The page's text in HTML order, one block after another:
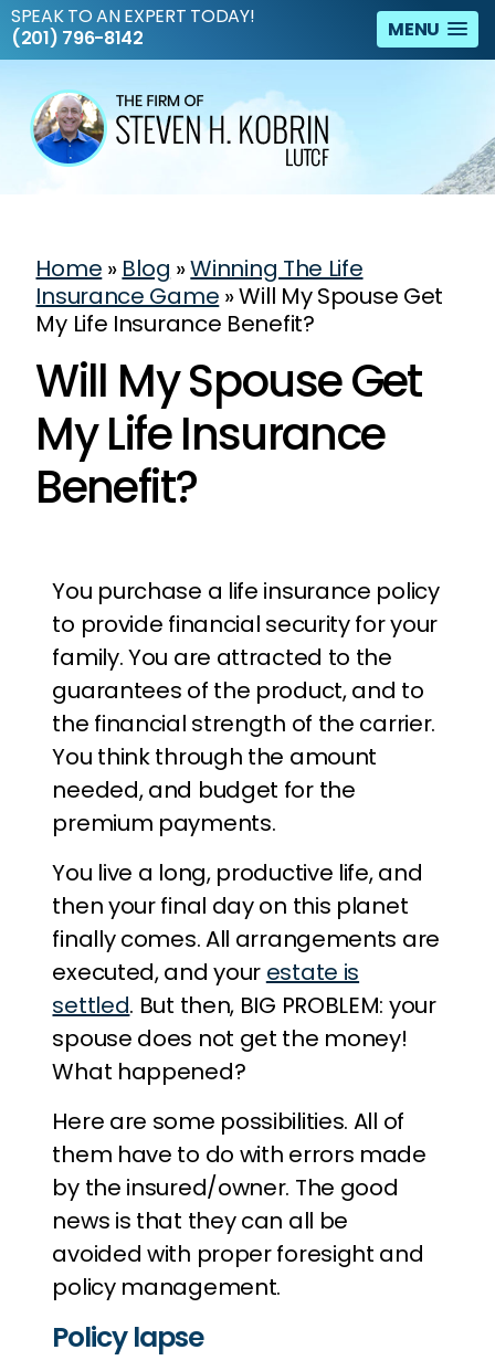
MENU
SPEAK TO AN EXPERT TODAY!
(201) 796-8142
Home » Blog »Winning The Life
Insurance Game »Will My Spouse Get
My Life Insurance Benefit?
Will My Spouse Get
My Life Insurance
Benefit?
You purchase a life insurance policy
to provide financial security for your
family. You are attracted to the
guarantees of the product, and to
the financial strength of the carrier.
You think through the amount
needed, and budget for the
premium payments.
You live a long, productive life, and
then your final day on this planet
finally comes. All arrangements are
executed, and your estate is
settled. But then, BIG PROBLEM: your
spouse does not get the money!
What happened?
Here are some possibilities. All of
them have to do with errors made
by the insured/owner. The good
news is that they can all be
avoided with proper foresight and
policy management.
Policy lapse